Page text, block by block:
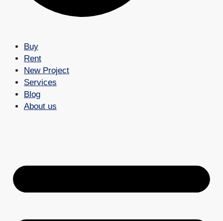
Buy
Rent
New Project
Services
Blog
About us